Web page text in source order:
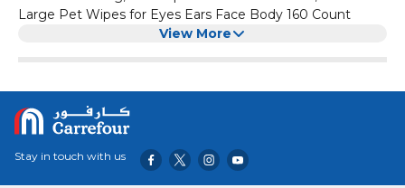
Large Pet Wipes for Eyes Ears Face Body 160 Count
View More
Stay in touch with us